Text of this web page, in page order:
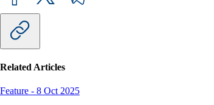
Related Articles
Feature - 8 Oct 2025